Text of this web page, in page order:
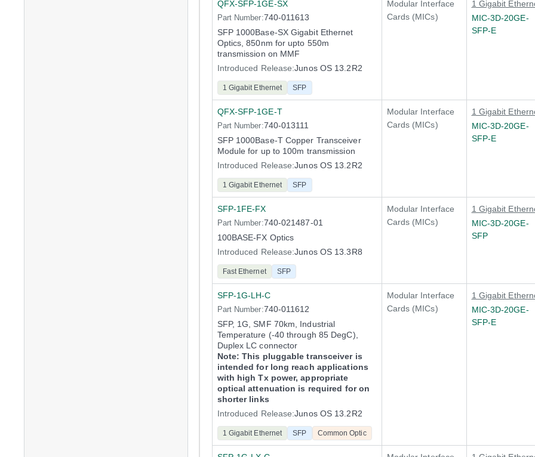
QFX-SFP-1GE-SX
Part Number:740-011613
SFP 1000Base-SX Gigabit Ethernet
Optics, 850nm for upto 550m
transmission on MMF
Introduced Release:Junos OS 13.2R2
1 Gigabit Ethernet SFP
Modular Interface
Cards (MICs)
1 Gigabit
MIC-3D-20GE-
SFP-E
QFX-SFP-1GE-T
Part Number:740-013111
SFP 1000Base-T Copper Transceiver
Module for up to 100m transmission
Introduced Release:Junos OS 13.2R2
1 Gigabit Ethernet SFP
Modular Interface
Cards (MICs)
1 Gigabit
MIC-3D-20GE-
SFP-E
SFP-1FE-FX
Part Number:740-021487-01
100BASE-FX Optics
Introduced Release:Junos OS 13.3R8
Fast Ethernet SFP
Modular Interface
Cards (MICs)
1 Gigabit
MIC-3D-20GE-
SFP
SFP-1G-LH-C
Part Number:740-011612
SFP, 1G, SMF 70km, Industrial
Temperature (-40 through 85 DegC),
Duplex LC connector
Note: This pluggable transceiver is
intended for long reach applications
with high Tx power, appropriate
optical attenuation is required for on
shorter links
Introduced Release:Junos OS 13.2R2
1 Gigabit Ethernet SFP Common Optic
Modular Interface
Cards (MICs)
1 Gigabit
MIC-3D-20GE-
SFP-E